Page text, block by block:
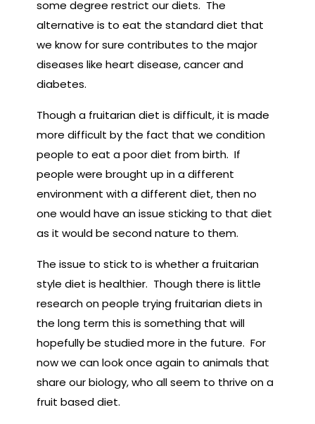
some degree restrict our diets. The
alternative is to eat the standard diet that
we know for sure contributes to the major
diseases like heart disease, cancer and
diabetes.
Though a fruitarian diet is difficult, it is made
more difficult by the fact that we condition
people to eat a poor diet from birth. If
people were brought up in a different
environment with a different diet, then no
one would have an issue sticking to that diet
as it would be second nature to them.
The issue to stick to is whether a fruitarian
style diet is healthier. Though there is little
research on people trying fruitarian diets in
the long term this is something that will
hopefully be studied more in the future. For
now we can look once again to animals that
share our biology, who all seem to thrive on a
fruit based diet.